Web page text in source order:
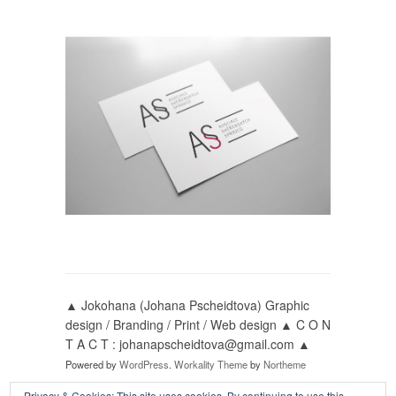
▲ Jokohana (Johana Pscheidtova) Graphic
design / Branding / Print / Web design ▲ C O N
T A C T : johanapscheidtova@gmail.com ▲
Powered byWordPress. Workality ThemebyNortheme